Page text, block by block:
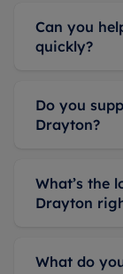
Can you
quickly?
Do you
Drayton?
What’s the
Drayton
What do